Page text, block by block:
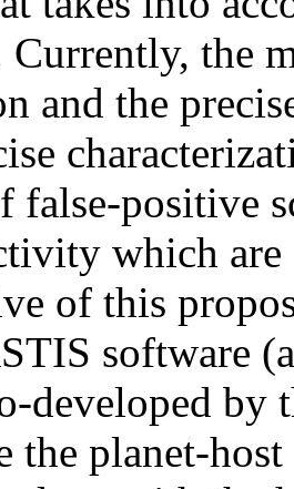
the
and the
false-positive
which
of this
software
developed by
the planet-